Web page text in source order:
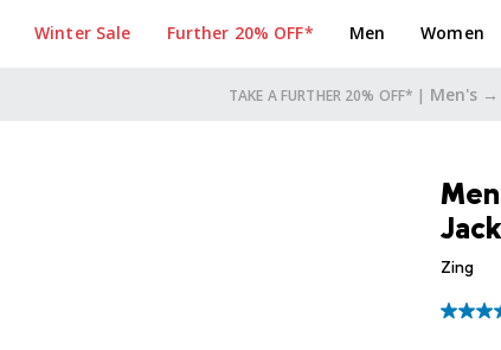
Winter Sale Further 20% OFF* Men Women
TAKE A FURTHER 20% OFF* | Men's →
Zing
4.7